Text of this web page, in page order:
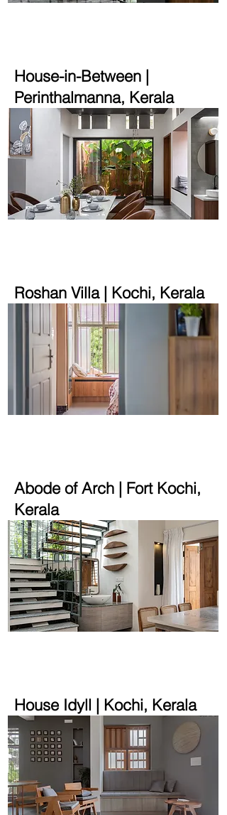
House-in-Between |
Perinthalmanna, Kerala
Roshan Villa | Kochi, Kerala
Abode of Arch | Fort Kochi,
Kerala
House Idyll | Kochi, Kerala